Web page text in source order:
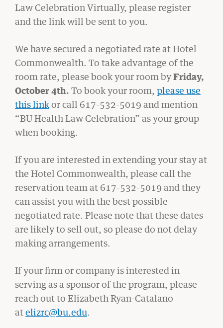
GIVING
A Litigator’s Library
BU LAW NEWS
READ MORE
Law Celebration Virtually, please register
and the link will be sent to you.
We have secured a negotiated rate at Hotel
Commonwealth. To take advantage of the
room rate, please book your room byFriday,
October 4th. To book your room, please use
this linkor call 617-532-5019 and mention
“BU Health Law Celebration” as your group
when booking.
If you are interested in extending your stay at
the Hotel Commonwealth, please call the
reservation team at 617-532-5019 and they
can assist you with the best possible
negotiated rate. Please note that these dates
are likely to sell out, so please do not delay
making arrangements.
If your firm or company is interested in
serving as a sponsor of the program, please
reach out to Elizabeth Ryan-Catalano
atelizrc@bu.edu.